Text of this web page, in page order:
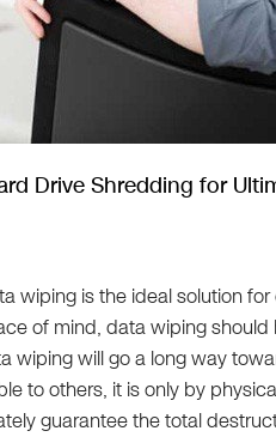
Drive Shredding for
wiping is the ideal solution
of mind, data wiping
wiping will go a long way
to others, it is only by
guarantee the total